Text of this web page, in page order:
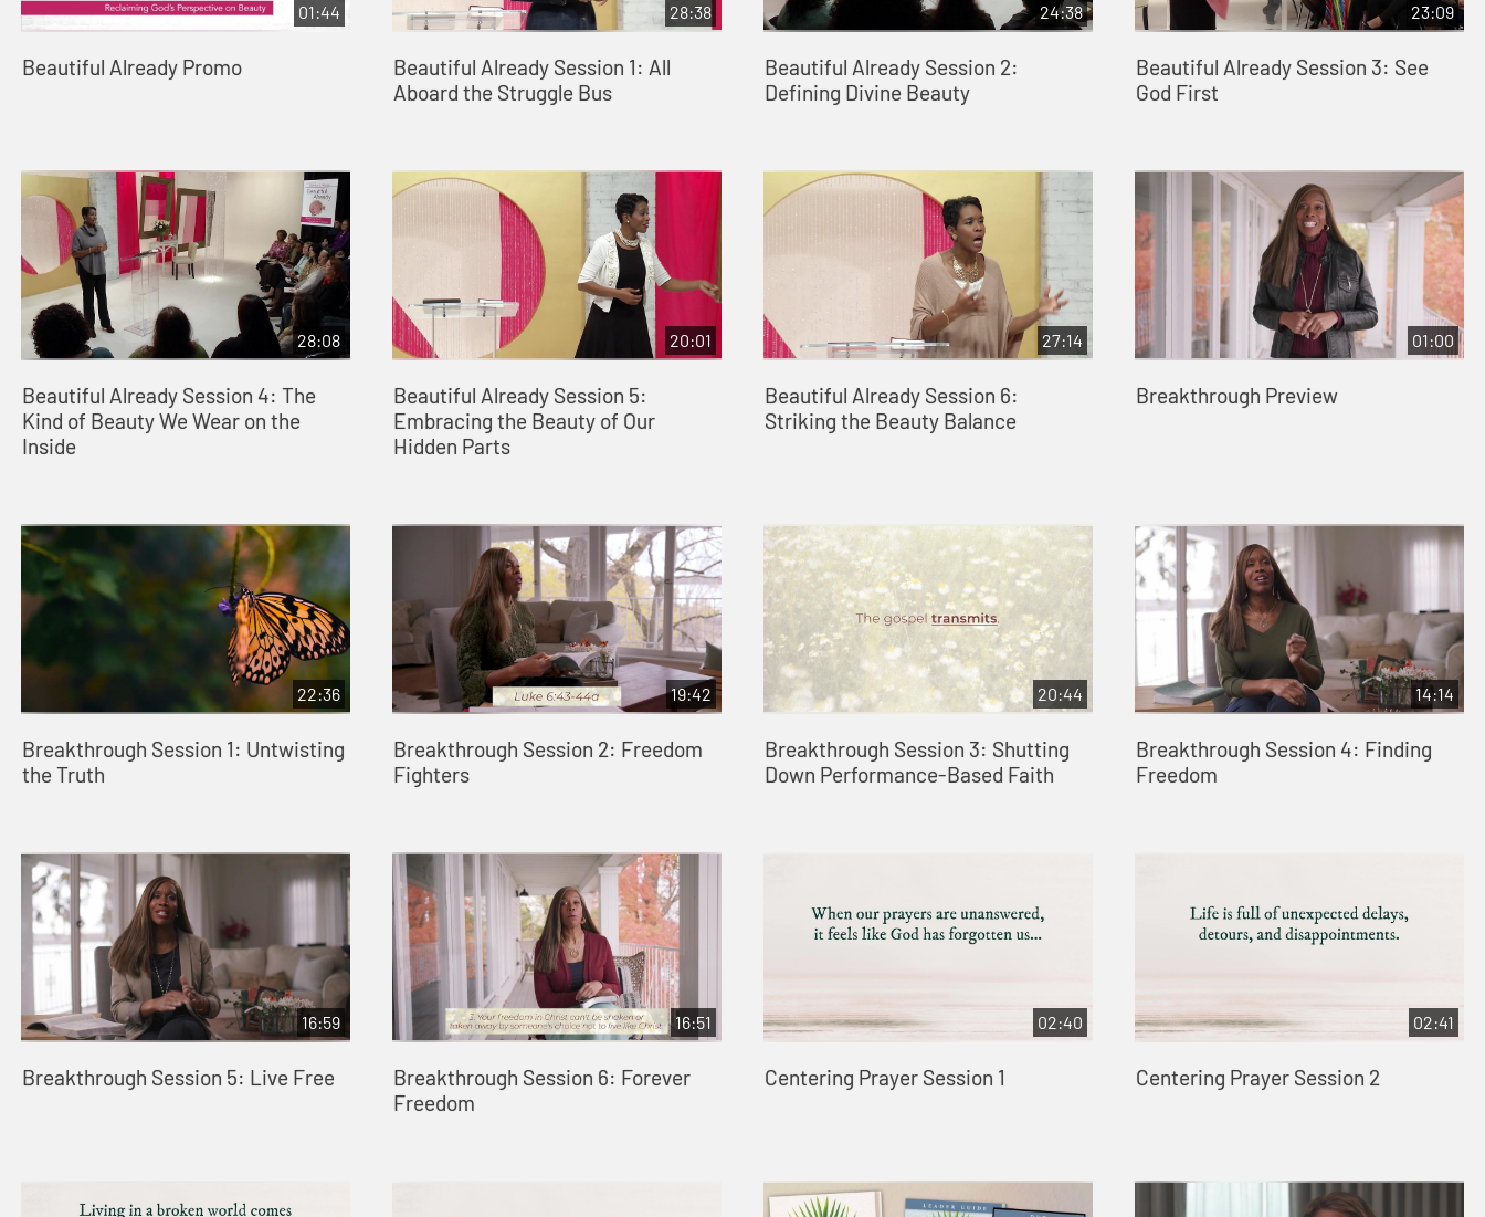
01:44
Beautiful Already Promo
28:38
Beautiful Already Session 1: All
Aboard the Struggle Bus
24:38
Beautiful Already Session 2:
Defining Divine Beauty
23:09
Beautiful Already Session 3: See
God First
28:08
Beautiful Already Session 4: The
Kind of Beauty We Wear on the
Inside
20:01
Beautiful Already Session 5:
Embracing the Beauty of Our
Hidden Parts
27:14
Beautiful Already Session 6:
Striking the Beauty Balance
01:00
Breakthrough Preview
22:36
Breakthrough Session 1: Untwisting
the Truth
19:42
Breakthrough Session 2: Freedom
Fighters
20:44
Breakthrough Session 3: Shutting
Down Performance-Based Faith
14:14
Breakthrough Session 4: Finding
Freedom
16:59
Breakthrough Session 5: Live Free
16:51
Breakthrough Session 6: Forever
Freedom
02:40
Centering Prayer Session 1
02:41
Centering Prayer Session 2